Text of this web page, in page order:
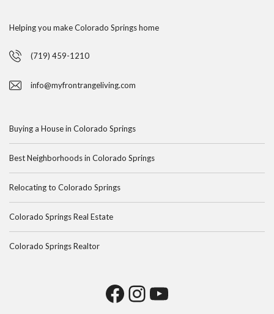
Helping you make Colorado Springs home
(719) 459-1210
info@myfrontrangeliving.com
Buying a House in Colorado Springs
Best Neighborhoods in Colorado Springs
Relocating to Colorado Springs
Colorado Springs Real Estate
Colorado Springs Realtor